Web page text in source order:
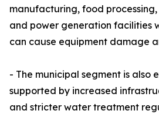
manufacturing, food
and power generation facilities
can cause equipment damage
- The municipal segment is also
supported by increased
and stricter water treatment